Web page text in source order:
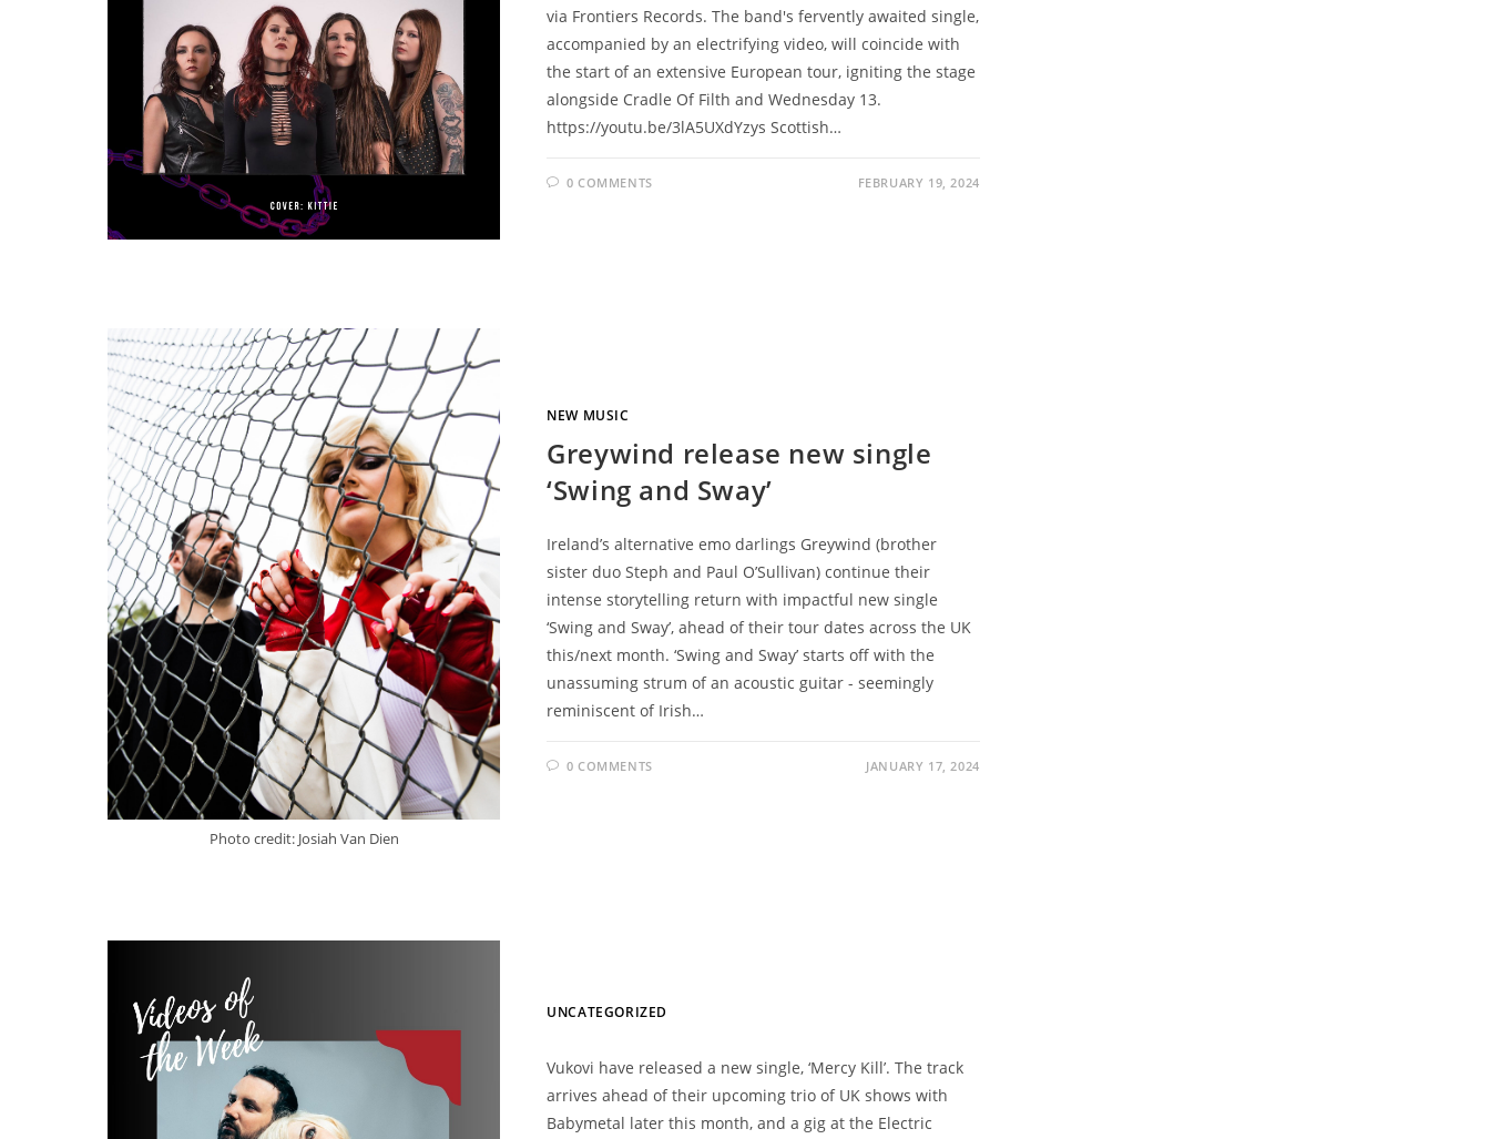
via Frontiers Records. The band's fervently awaited single,
accompanied by an electrifying video, will coincide with
the start of an extensive European tour, igniting the stage
alongside Cradle Of Filth and Wednesday 13.
https://youtu.be/3lA5UXdYzys Scottish…
0 COMMENTS FEBRUARY 19, 2024
Photo credit: Josiah Van Dien
NEW MUSIC
Greywind release new single
‘Swing and Sway’
Ireland’s alternative emo darlings Greywind (brother
sister duo Steph and Paul O’Sullivan) continue their
intense storytelling return with impactful new single
‘Swing and Sway’, ahead of their tour dates across the UK
this/next month. ‘Swing and Sway’ starts off with the
unassuming strum of an acoustic guitar - seemingly
reminiscent of Irish…
0 COMMENTS JANUARY 17, 2024
UNCATEGORIZED
Vukovi have released a new single, ‘Mercy Kill’. The track
arrives ahead of their upcoming trio of UK shows with
Babymetal later this month, and a gig at the Electric